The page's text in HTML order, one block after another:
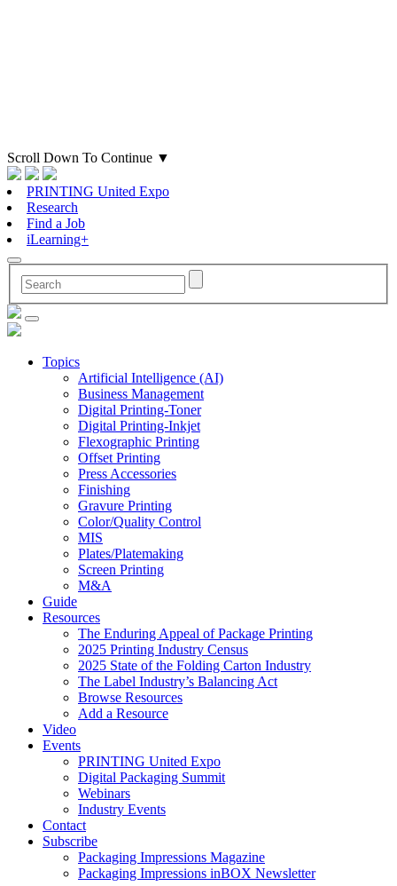
Scroll Down To Continue ▼
PRINTING United Expo
Research
Find a Job
iLearning+
Topics
Artificial Intelligence (AI)
Business Management
Digital Printing-Toner
Digital Printing-Inkjet
Flexographic Printing
Offset Printing
Press Accessories
Finishing
Gravure Printing
Color/Quality Control
MIS
Plates/Platemaking
Screen Printing
M&A
Guide
Resources
The Enduring Appeal of Package Printing
2025 Printing Industry Census
2025 State of the Folding Carton Industry
The Label Industry’s Balancing Act
Browse Resources
Add a Resource
Video
Events
PRINTING United Expo
Digital Packaging Summit
Webinars
Industry Events
Contact
Subscribe
Packaging Impressions Magazine
Packaging Impressions inBOX Newsletter